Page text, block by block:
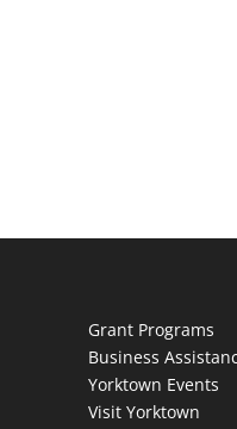
Grant Programs
Business
Yorktown Events
Visit Yorktown